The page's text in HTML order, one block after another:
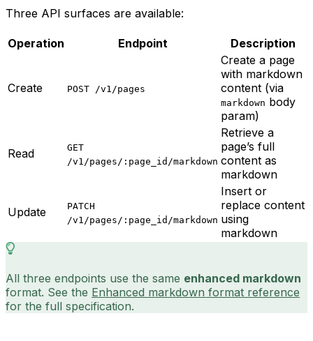
Three API surfaces are available:
Operation Endpoint Description
Create POST /v1/pages
Create a page
with markdown
content (via
markdown body
param)
Read
GET
/v1/pages/:page_id/markdown
Retrieve a
page’s full
content as
markdown
Update
PATCH
/v1/pages/:page_id/markdown
Insert or
replace content
using
markdown
All three endpoints use the same enhanced markdown
format. See the Enhanced markdown format reference
for the full specification.